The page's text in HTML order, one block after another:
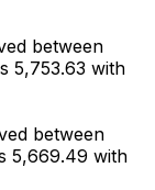
between
5,753.63 with
between
5,669.49 with